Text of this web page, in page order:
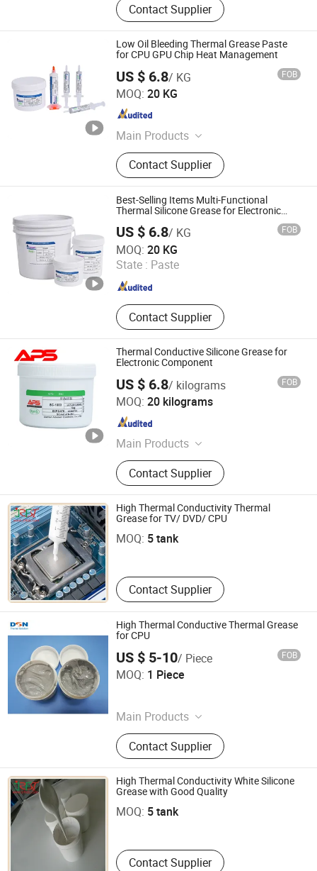
Contact Supplier
Low Oil Bleeding Thermal Grease Paste
for CPU GPU Chip Heat Management
US $ 6.8/ KG FOB
MOQ: 20 KG
Main Products
Thermal Pad, Thermal Paste,
Adhesive, Conformal Coating, Epoxy
Glue, Soldering Materials
Contact Supplier
Xiamen Aibeisen Electronic Co., Ltd.
Fujian , China Since 2024
Best-Selling Items Multi-Functional
Thermal Silicone Grease for Electronic
US $ 6.8/ KG FOB
MOQ: 20 KG
State : Paste
Contact Supplier
Xiamen Aibeisen Electronic Co., Ltd.
Fujian , China Since 2024
Thermal Conductive Silicone Grease for
Electronic Component
US $ 6.8/ kilograms FOB
MOQ: 20 kilograms
Main Products
Thermal Pad, Thermal Paste,
Adhesive, Conformal Coating, Epoxy
Glue, Soldering Materials
Contact Supplier
Xiamen Aibeisen Electronic Co., Ltd.
Fujian , China Since 2024
High Thermal Conductivity Thermal
Grease for TV/ DVD/ CPU
MOQ: 5 tank
Contact Supplier
Shenzhen Jia Rifeng Tai Electronic Technology Co., Ltd.
Guangdong , China
High Thermal Conductive Thermal Grease
for CPU
US $ 5-10/ Piece FOB
MOQ: 1 Piece
Main Products
Graphite Sheet, Plate Ceramic
Membrane, Carbon Fiber Prepreg,
Ceramic Filtration Membrane Sheet,
Carbon Fiber Parts, Silicone Thermal
Pad, Carbon Fiber Plate, Vapor
Chamber, Graphene Film, Graphite
Product
Contact Supplier
Suzhou Dasen Electronics Material Co., Ltd.
Jiangsu , China
High Thermal Conductivity White Silicone
Grease with Good Quality
MOQ: 5 tank
Contact Supplier
Shenzhen Jia Rifeng Tai Electronic Technology Co., Ltd.
Guangdong , China